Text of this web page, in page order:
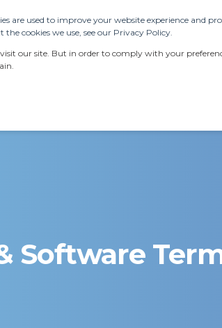
are used to improve your website experience and
cookies we use, see our Privacy Policy.
our site. But in order to comply with your
Software